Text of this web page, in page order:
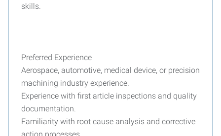
skills.
Preferred Experience
Aerospace, automotive, medical device, or precision
machining industry experience.
Experience with first article inspections and quality
documentation.
Familiarity with root cause analysis and corrective